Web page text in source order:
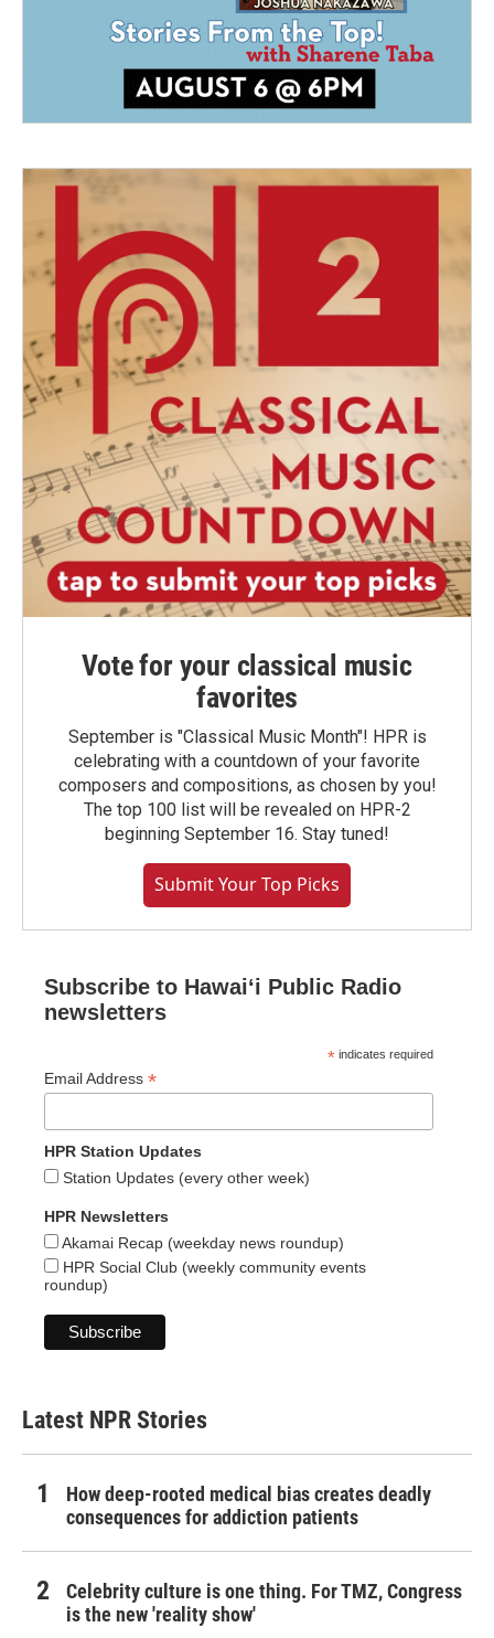
Vote for your classical music
favorites
September is "Classical Music Month"! HPR is
celebrating with a countdown of your favorite
composers and compositions, as chosen by you!
The top 100 list will be revealed on HPR-2
beginning September 16. Stay tuned!
Submit Your Top Picks
Subscribe to Hawaiʻi Public Radio
newsletters
* indicates required
Email Address *
HPR Station Updates
Station Updates (every other week)
HPR Newsletters
Akamai Recap (weekday news roundup)
HPR Social Club (weekly community events
roundup)
Latest NPR Stories
How deep-rooted medical bias creates deadly
consequences for addiction patients
Celebrity culture is one thing. For TMZ, Congress
is the new 'reality show'